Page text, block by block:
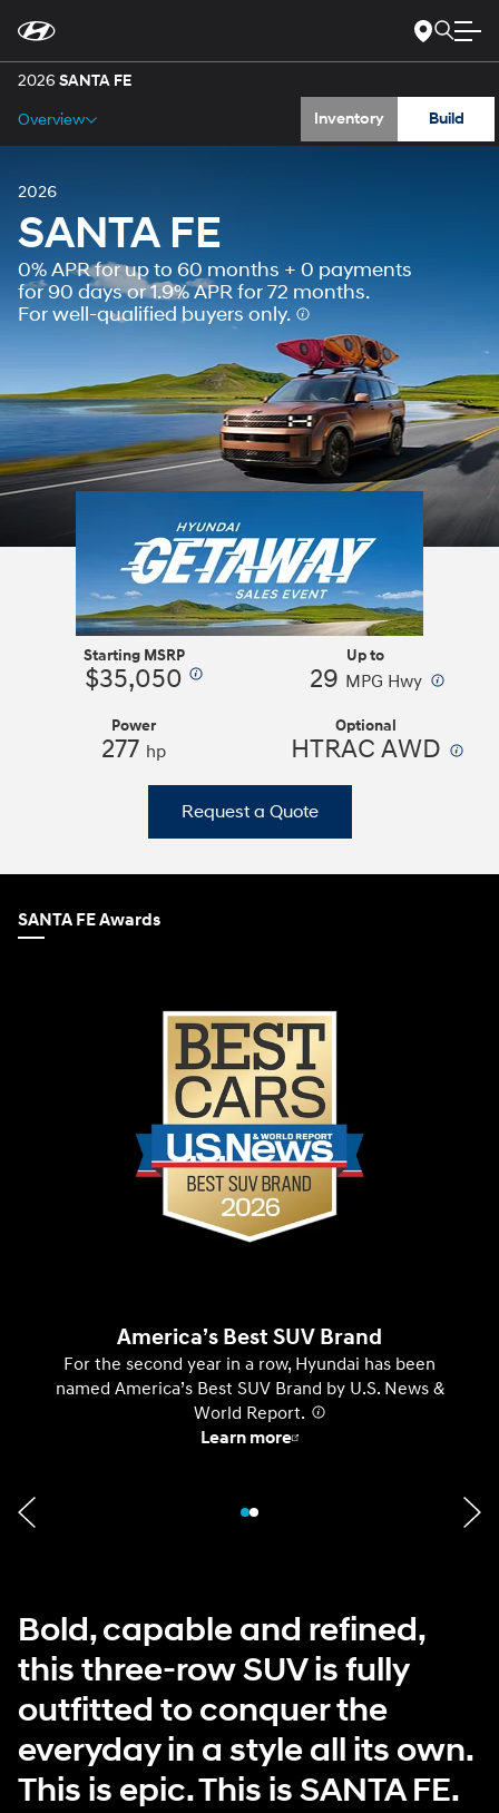
disability
concerns, please
contact
1-
800-
5151oraccessibility@hmausa.com
accessibility
efforts
are
guided
Content
2026 SANTA FE
Overview Inventory Build
2026
SANTA FE
0% APR for up to 60 months + 0 payments
for 90 days or 1.9% APR for 72 months.
For well-qualified buyers only.
Starting MSRP
$35,050
Up to
29 MPG Hwy⁠
Power
277 hp
Optional
HTRAC AWD
Request a Quote
SANTA FE Awards
America’s Best SUV Brand
For the second year in a row, Hyundai has been
named America’s Best SUV Brand by U.S. News &
World Report.
Learn more
Bold, capable and refined,
this three-row SUV is fully
outfitted to conquer the
everyday in a style all its own.
This is epic. This is SANTA FE.